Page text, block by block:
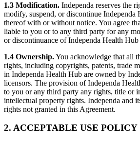
1.3 Modification. Independa reserves the
modify, suspend, or discontinue Independa
thereof with or without notice. You agree
liable to you or to any third party for any
or discontinuance of Independa Health
1.4 Ownership.You acknowledge that all
rights, including copyrights, patents, trade
in Independa Health Hub are owned by
licensors. The provision of Independa
to you or any third party any rights, title or
intellectual property rights. Independa and
rights not granted in this Agreement.
2. ACCEPTABLE USE POLICY